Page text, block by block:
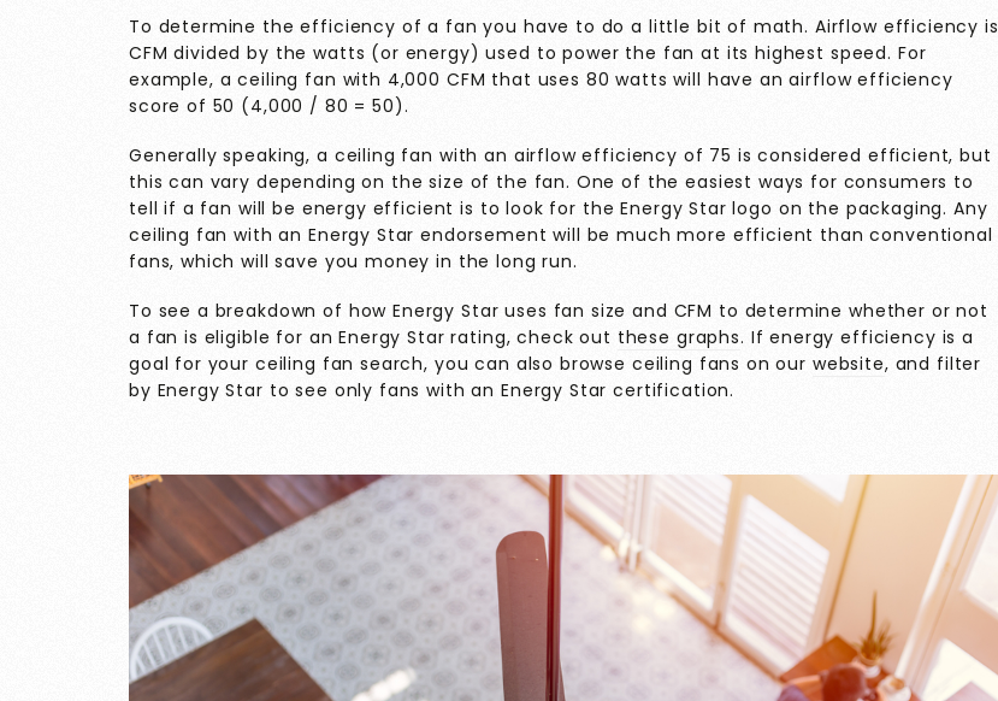
To determine the efficiency of a fan you have to do a little bit of math. Airflow efficiency is
CFM divided by the watts (or energy) used to power the fan at its highest speed. For
example, a ceiling fan with 4,000 CFM that uses 80 watts will have an airflow efficiency
score of 50 (4,000 / 80 = 50).
Generally speaking, a ceiling fan with an airflow efficiency of 75 is considered efficient, but
this can vary depending on the size of the fan. One of the easiest ways for consumers to
tell if a fan will be energy efficient is to look for the Energy Star logo on the packaging. Any
ceiling fan with an Energy Star endorsement will be much more efficient than conventional
fans, which will save you money in the long run.
To see a breakdown of how Energy Star uses fan size and CFM to determine whether or not
a fan is eligible for an Energy Star rating, check out these graphs. If energy efficiency is a
goal for your ceiling fan search, you can also browse ceiling fans on our website, and filter
by Energy Star to see only fans with an Energy Star certification.